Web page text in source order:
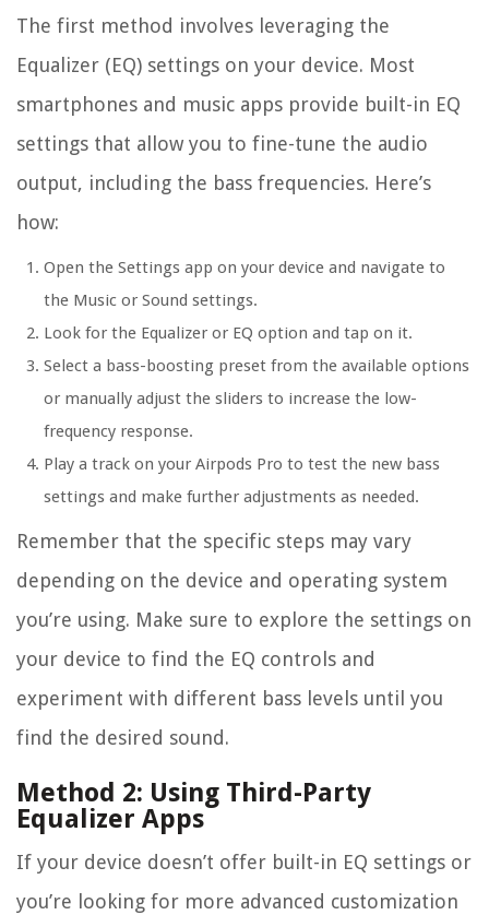
The first method involves leveraging the
Equalizer (EQ) settings on your device. Most
smartphones and music apps provide built-in EQ
settings that allow you to fine-tune the audio
output, including the bass frequencies. Here’s
how:
Open the Settings app on your device and navigate to
the Music or Sound settings.
Look for the Equalizer or EQ option and tap on it.
Select a bass-boosting preset from the available options
or manually adjust the sliders to increase the low-
frequency response.
Play a track on your Airpods Pro to test the new bass
settings and make further adjustments as needed.
Remember that the specific steps may vary
depending on the device and operating system
you’re using. Make sure to explore the settings on
your device to find the EQ controls and
experiment with different bass levels until you
find the desired sound.
Method 2: Using Third-Party
Equalizer Apps
If your device doesn’t offer built-in EQ settings or
you’re looking for more advanced customization